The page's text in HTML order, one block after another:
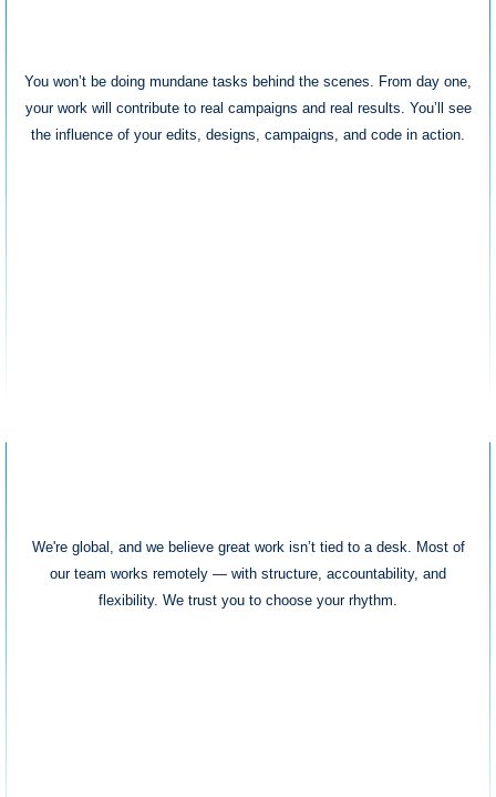
You won’t be doing mundane tasks behind the scenes. From day one,
your work will contribute to real campaigns and real results. You’ll see
the influence of your edits, designs, campaigns, and code in action.
We're global, and we believe great work isn’t tied to a desk. Most of
our team works remotely — with structure, accountability, and
flexibility. We trust you to choose your rhythm.